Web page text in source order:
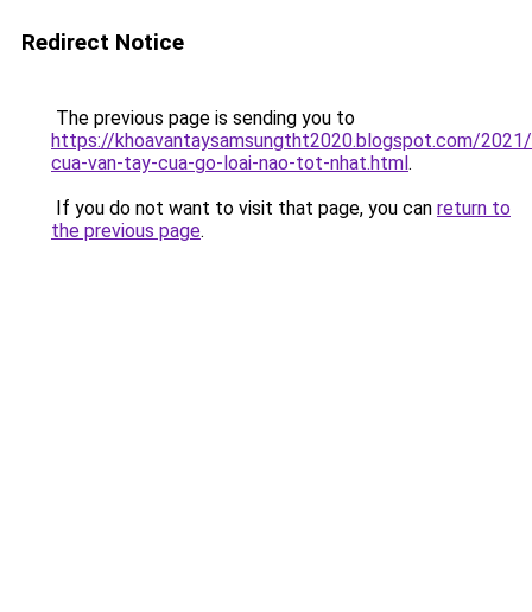
Redirect Notice
The previous page is sending you to
https://khoavantaysamsungtht2020.blogspot.com/
cua-van-tay-cua-go-loai-nao-tot-nhat.html.
If you do not want to visit that page, you can return to
the previous page.